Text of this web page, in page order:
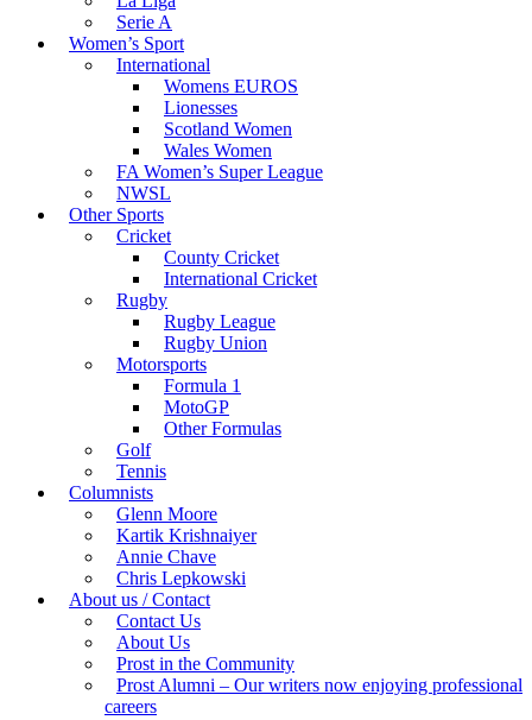
Serie A
Women’s Sport
International
Womens EUROS
Lionesses
Scotland Women
Wales Women
FA Women’s Super League
NWSL
Other Sports
Cricket
County Cricket
International Cricket
Rugby
Rugby League
Rugby Union
Motorsports
Formula 1
MotoGP
Other Formulas
Golf
Tennis
Columnists
Glenn Moore
Kartik Krishnaiyer
Annie Chave
Chris Lepkowski
About us / Contact
Contact Us
About Us
Prost in the Community
Prost Alumni – Our writers now enjoying professional
careers